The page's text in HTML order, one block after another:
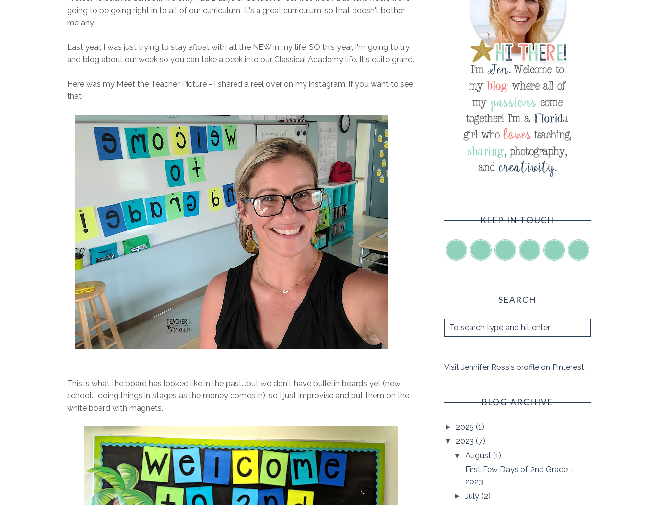
going to be going right in to all of our curriculum. It's a great curriculum, so that doesn't bother
me any.
Last year, I was just trying to stay afloat with all the NEW in my life. SO this year, I'm going to try
and blog about our week so you can take a peek into our Classical Academy life. It's quite grand.
Here was my Meet the Teacher Picture - I shared a reel over on my instagram, if you want to see
that!
This is what the board has looked like in the past...but we don't have bulletin boards yet (new
school... doing things in stages as the money comes in), so I just improvise and put them on the
white board with magnets.
KEEP IN TOUCH
SEARCH
Visit Jennifer Ross's profile on Pinterest.
BLOG ARCHIVE
► 2025 (1)
▼ 2023 (7)
▼August(1)
First Few Days of 2nd Grade -
2023
►July(2)